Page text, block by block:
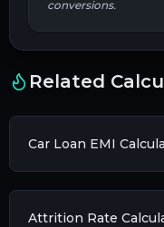
conversions.
Related
Car Loan EMI
Attrition Rate